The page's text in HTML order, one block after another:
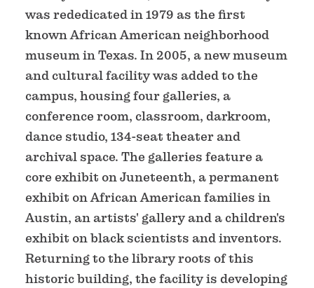
was rededicated in 1979 as the first
known African American neighborhood
museum in Texas. In 2005, a new museum
and cultural facility was added to the
campus, housing four galleries, a
conference room, classroom, darkroom,
dance studio, 134-seat theater and
archival space. The galleries feature a
core exhibit on Juneteenth, a permanent
exhibit on African American families in
Austin, an artists' gallery and a children's
exhibit on black scientists and inventors.
Returning to the library roots of this
historic building, the facility is developing